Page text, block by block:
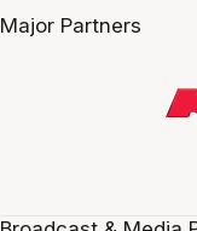
Major Partners